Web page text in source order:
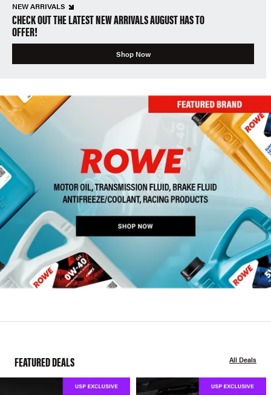
NEW ARRIVALS
CHECK OUT THE LATEST NEW ARRIVALS AUGUST HAS TO
OFFER!
Shop Now
FEATURED DEALS All Deals